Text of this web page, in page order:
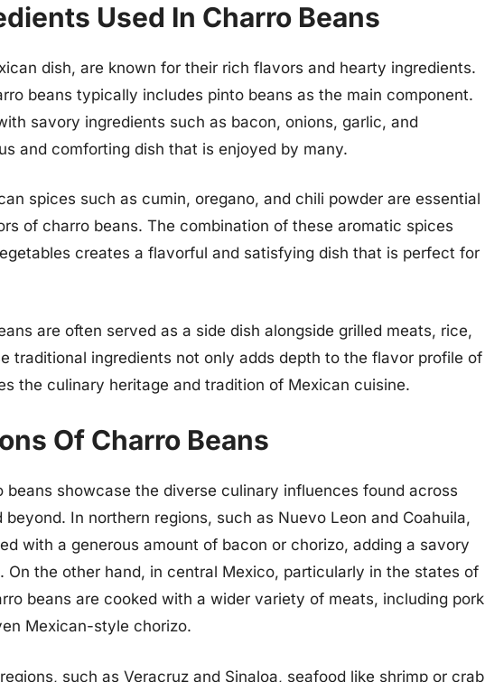
Used In Charro Beans
dish, are known for their rich flavors and hearty ingredients.
beans typically includes pinto beans as the main component.
savory ingredients such as bacon, onions, garlic, and
and comforting dish that is enjoyed by many.
spices such as cumin, oregano, and chili powder are essential
of charro beans. The combination of these aromatic spices
creates a flavorful and satisfying dish that is perfect for
are often served as a side dish alongside grilled meats, rice,
traditional ingredients not only adds depth to the flavor profile of
the culinary heritage and tradition of Mexican cuisine.
Of Charro Beans
beans showcase the diverse culinary influences found across
In northern regions, such as Nuevo Leon and Coahuila,
with a generous amount of bacon or chorizo, adding a savory
On the other hand, in central Mexico, particularly in the states of
beans are cooked with a wider variety of meats, including pork
Mexican-style chorizo.
such as Veracruz and Sinaloa, seafood like shrimp or crab